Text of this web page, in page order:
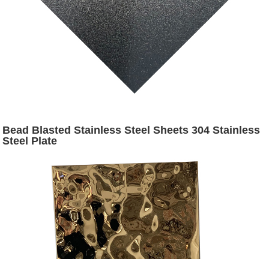
Bead Blasted Stainless Steel Sheets 304 Stainless
Steel Plate